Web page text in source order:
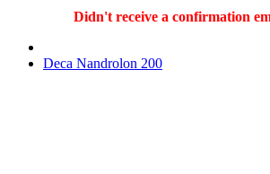
Didn't receive a confirmation
Deca Nandrolon 200